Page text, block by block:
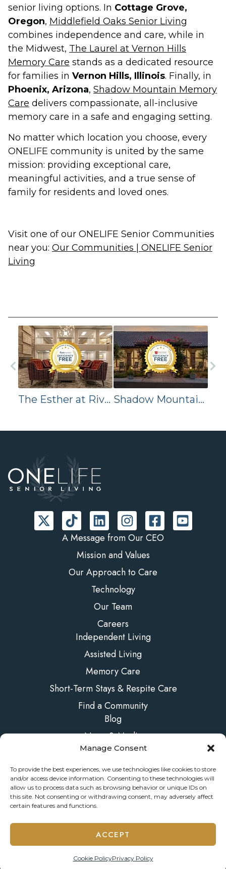
Manage Consent
To provide the best experiences, we use technologies like cookies to store
and/or access device information. Consenting to these technologies will
allow us to process data such as browsing behavior or unique IDs on
this site. Not consenting or withdrawing consent, may adversely affect
certain features and functions.
ACCEPT
Cookie PolicyPrivacy Policy
senior living options. In Cottage Grove,
Oregon, Middlefield Oaks Senior Living
combines independence and care, while in
the Midwest, The Laurel at Vernon Hills
Memory Care stands as a dedicated resource
for families in Vernon Hills, Illinois. Finally, in
Phoenix, Arizona, Shadow Mountain Memory
Care delivers compassionate, all-inclusive
memory care in a safe and engaging setting.
No matter which location you choose, every
ONELIFE community is united by the same
mission: providing exceptional care,
meaningful activities, and a true sense of
family for residents and loved ones.
Visit one of our ONELIFE Senior Communities
near you: Our Communities | ONELIFE Senior
Living
The Esther at Riverbend Assisted Living Achieve Deficiency-Free Survey Shadow Mountain Memory Care Achieves Deficiency-Free Survey
A Message from Our CEO
Mission and Values
Our Approach to Care
Technology
Our Team
Careers
Independent Living
Assisted Living
Memory Care
Short-Term Stays & Respite Care
Find a Community
Blog
News & Media
FAQs
Contact Us
© 2026 ONELIFE Senior Living
Accessibility Statement
Manage Consent